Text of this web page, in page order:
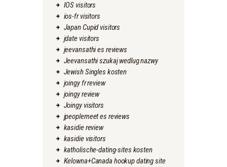
IOS visitors
ios-fr visitors
Japan Cupid visitors
jdate visitors
jeevansathi es reviews
Jeevansathi szukaj wedlug nazwy
Jewish Singles kosten
joingy fr review
joingy review
Joingy visitors
jpeoplemeet es reviews
kasidie review
kasidie visitors
katholische-dating-sites kosten
Kelowna+Canada hookup dating site